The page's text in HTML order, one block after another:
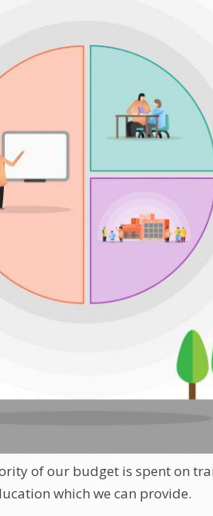
of our budget is spent on
which we can provide.